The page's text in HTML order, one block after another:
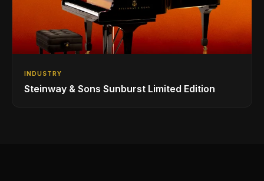
INDUSTRY
Steinway & Sons Sunburst Limited Edition